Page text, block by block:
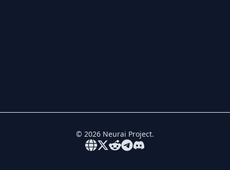
© 2026 Neurai Project.